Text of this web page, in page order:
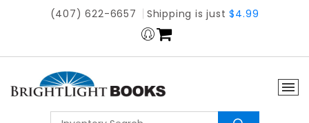
(407) 622-6657 Shipping is just$4.99